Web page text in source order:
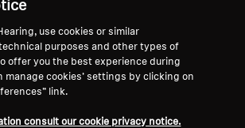
Show more
use cookies or similar
purposes and other types of
offer you the best experience during
manage cookies’ settings by clicking on
link.
consult our cookie privacy notice.